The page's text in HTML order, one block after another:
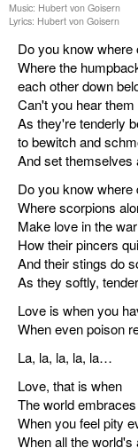
Music: Hubert von Goisern
Lyrics: Hubert von Goisern
Do you know where
Where the
each other down
Can't you hear them
As they're tenderly
to bewitch and
And set themselves
Do you know where
Where scorpions
Make love in the
How their pincers
And their stings do
As they softly,
Love is when you
When even poison
La, la, la, la, la…
Love, that is when
The world
When you feel pity
When all the